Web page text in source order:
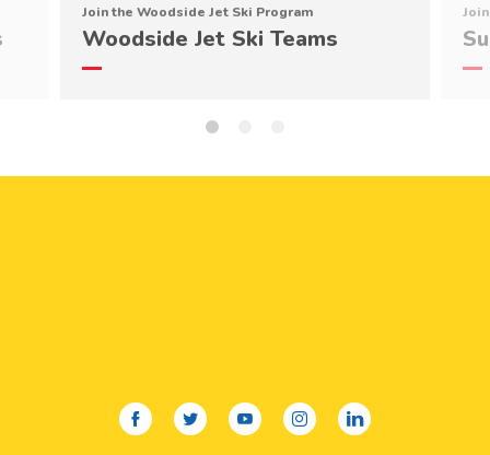
Join the Woodside Jet Ski Program
Woodside Jet Ski Teams
facebooktwitteryoutubeinstagramlinkedin